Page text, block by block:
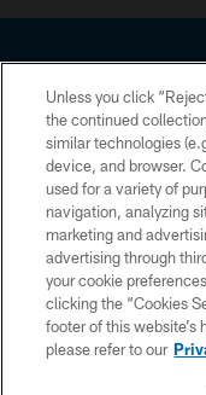
Copyright © 2026
HoustonTexans.com may
form. By accessing any
the
Unless you click
the continued
similar technologies
device, and browser.
used for a variety of
navigation, analyzing
marketing and
advertising through
your cookie
clicking the “Cookies
footer of this website’s
please refer to our